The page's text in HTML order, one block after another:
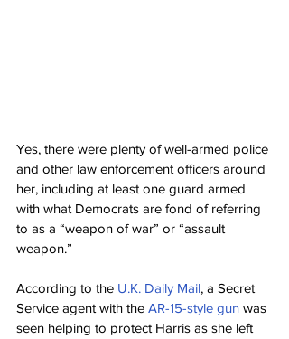
Yes, there were plenty of well-armed police
and other law enforcement officers around
her, including at least one guard armed
with what Democrats are fond of referring
to as a “weapon of war” or “assault
weapon.”
According to the U.K. Daily Mail, a Secret
Service agent with the AR-15-style gun was
seen helping to protect Harris as she left